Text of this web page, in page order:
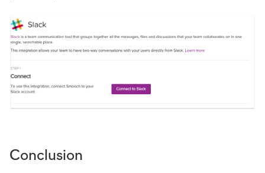
Conclusion